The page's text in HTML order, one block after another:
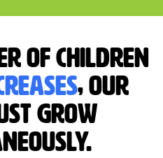
of children
, our
grow